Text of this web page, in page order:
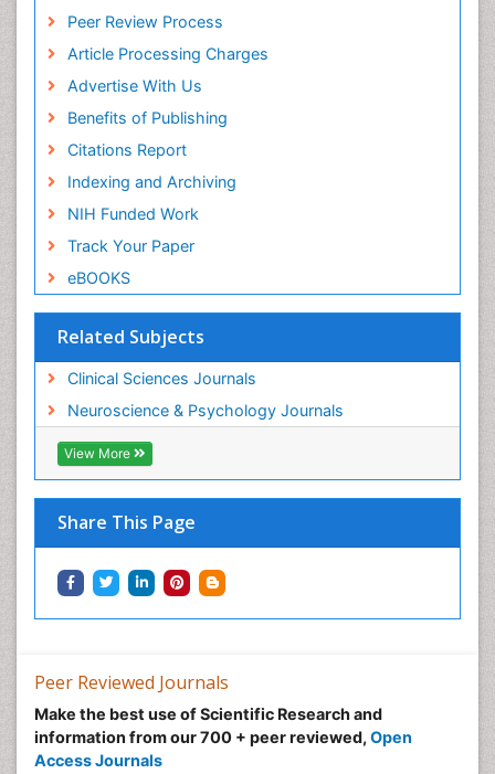
Peer Review Process
Article Processing Charges
Advertise With Us
Benefits of Publishing
Citations Report
Indexing and Archiving
NIH Funded Work
Track Your Paper
eBOOKS
Related Subjects
Clinical Sciences Journals
Neuroscience & Psychology Journals
View More
Share This Page
Peer Reviewed Journals
Make the best use of Scientific Research and
information from our 700 + peer reviewed, Open
Access Journals